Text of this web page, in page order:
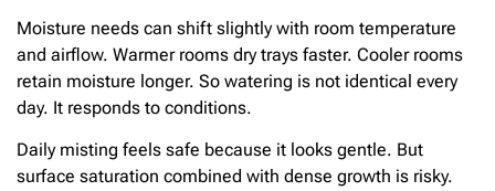
Moisture needs can shift slightly with room temperature
and airflow. Warmer rooms dry trays faster. Cooler rooms
retain moisture longer. So watering is not identical every
day. It responds to conditions.
Daily misting feels safe because it looks gentle. But
surface saturation combined with dense growth is risky.